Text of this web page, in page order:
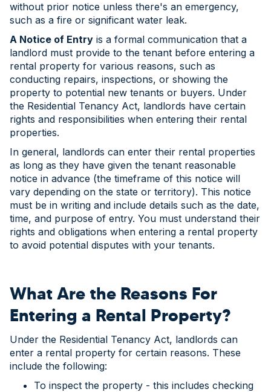
without prior notice unless there's an emergency,
such as a fire or significant water leak.
A Notice of Entry is a formal communication that a
landlord must provide to the tenant before entering a
rental property for various reasons, such as
conducting repairs, inspections, or showing the
property to potential new tenants or buyers. Under
the Residential Tenancy Act, landlords have certain
rights and responsibilities when entering their rental
properties.
In general, landlords can enter their rental properties
as long as they have given the tenant reasonable
notice in advance (the timeframe of this notice will
vary depending on the state or territory). This notice
must be in writing and include details such as the date,
time, and purpose of entry. You must understand their
rights and obligations when entering a rental property
to avoid potential disputes with your tenants.
What Are the Reasons For
Entering a Rental Property?
Under the Residential Tenancy Act, landlords can
enter a rental property for certain reasons. These
include the following:
To inspect the property - this includes checking